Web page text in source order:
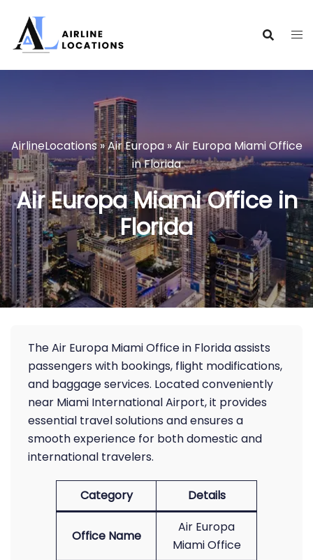
content
AirlineLocations»Air Europa»Air Europa Miami Office
in Florida
Air Europa Miami Office in
Florida
The Air Europa Miami Office in Florida assists
passengers with bookings, flight modifications,
and baggage services. Located conveniently
near Miami International Airport, it provides
essential travel solutions and ensures a
smooth experience for both domestic and
international travelers.
Category Details
Office Name
Air Europa
Miami Office